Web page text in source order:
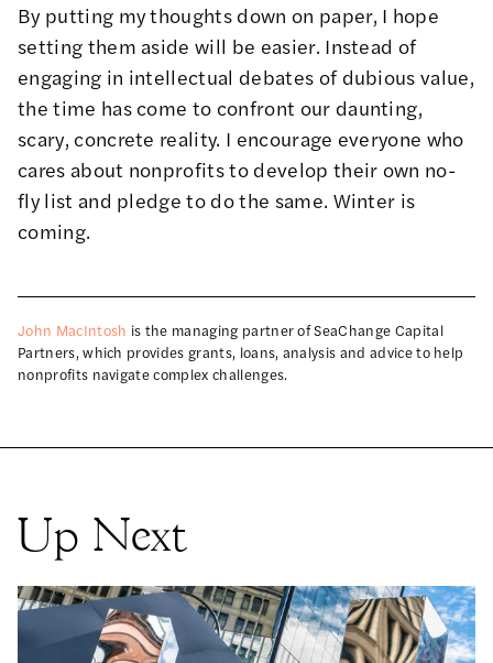
By putting my thoughts down on paper, I hope
setting them aside will be easier. Instead of
engaging in intellectual debates of dubious value,
the time has come to confront our daunting,
scary, concrete reality. I encourage everyone who
cares about nonprofits to develop their own no-
fly list and pledge to do the same. Winter is
coming.
John MacIntosh is the managing partner of SeaChange Capital
Partners, which provides grants, loans, analysis and advice to help
nonprofits navigate complex challenges.
Up Next